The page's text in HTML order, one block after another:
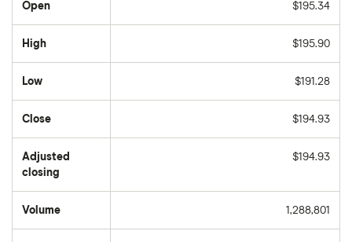
Open $195.34
High $195.90
Low $191.28
Close $194.93
Adjusted
closing
$194.93
Volume
number
1,288,801